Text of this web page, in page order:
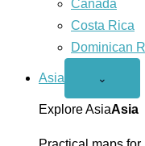
Canada
Costa Rica
Dominican
Asia
Open
menu
⌄
Explore AsiaAsia